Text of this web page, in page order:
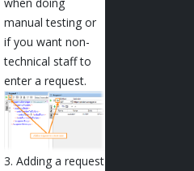
manual testing or
if you want non-
technical staff to
enter a request.
3. Adding a request